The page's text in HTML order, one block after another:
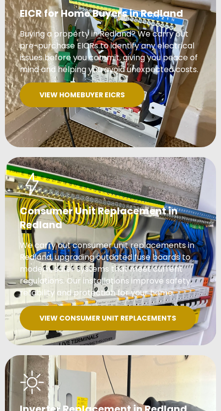
EICR for Home Buyers in Redland
Buying a property in Redland? We carry out
pre-purchase EICRs to identify any electrical
issues before you commit, giving you peace of
mind and helping you avoid unexpected costs.
VIEW HOMEBUYER EICRS
Consumer Unit Replacement in
Redland
We carry out consumer unit replacements in
Redland, upgrading outdated fuse boards to
modern, safer systems that meet current
regulations. Our installations improve safety,
reliability and protection for your home.
VIEW CONSUMER UNIT REPLACEMENTS